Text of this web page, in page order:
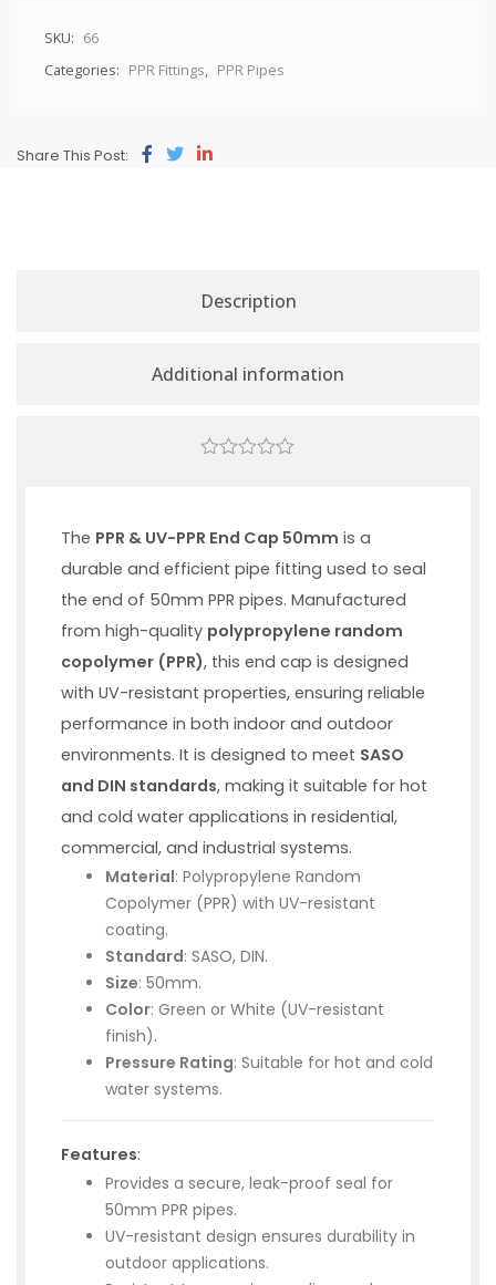
SKU: 66
Categories: PPR Fittings, PPR Pipes
Share This Post:
Description
Additional information
The PPR & UV-PPR End Cap 50mm is a
durable and efficient pipe fitting used to seal
the end of 50mm PPR pipes. Manufactured
from high-quality polypropylene random
copolymer (PPR), this end cap is designed
with UV-resistant properties, ensuring reliable
performance in both indoor and outdoor
environments. It is designed to meet SASO
and DIN standards, making it suitable for hot
and cold water applications in residential,
commercial, and industrial systems.
Material: Polypropylene Random
Copolymer (PPR) with UV-resistant
coating.
Standard: SASO, DIN.
Size: 50mm.
Color: Green or White (UV-resistant
finish).
Pressure Rating: Suitable for hot and cold
water systems.
Features:
Provides a secure, leak-proof seal for
50mm PPR pipes.
UV-resistant design ensures durability in
outdoor applications.